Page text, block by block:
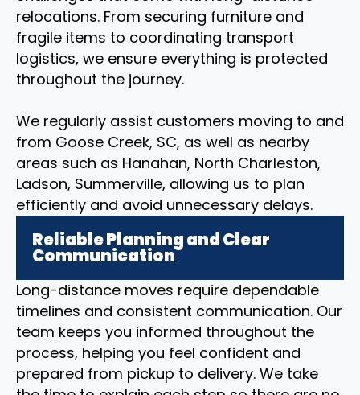
relocations. From securing furniture and
fragile items to coordinating transport
logistics, we ensure everything is protected
throughout the journey.
We regularly assist customers moving to and
from Goose Creek, SC, as well as nearby
areas such as Hanahan, North Charleston,
Ladson, Summerville, allowing us to plan
efficiently and avoid unnecessary delays.
Reliable Planning and Clear
Communication
Long-distance moves require dependable
timelines and consistent communication. Our
team keeps you informed throughout the
process, helping you feel confident and
prepared from pickup to delivery. We take